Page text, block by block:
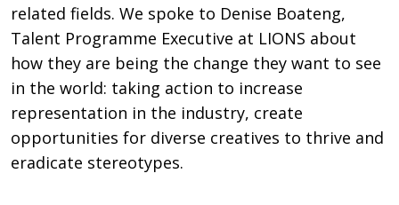
related fields. We spoke to Denise Boateng,
Talent Programme Executive at LIONS about
how they are being the change they want to see
in the world: taking action to increase
representation in the industry, create
opportunities for diverse creatives to thrive and
eradicate stereotypes.